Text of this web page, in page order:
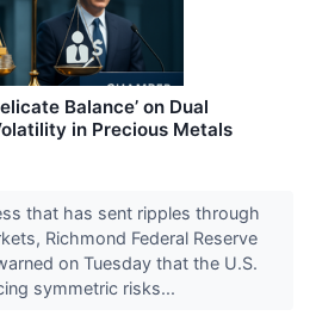
Balance’ on Dual
in Precious Metals
that has sent ripples through
Richmond Federal Reserve
on Tuesday that the U.S.
symmetric risks...